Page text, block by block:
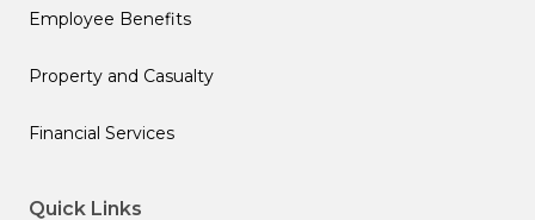
Employee Benefits
Property and Casualty
Financial Services
Quick Links